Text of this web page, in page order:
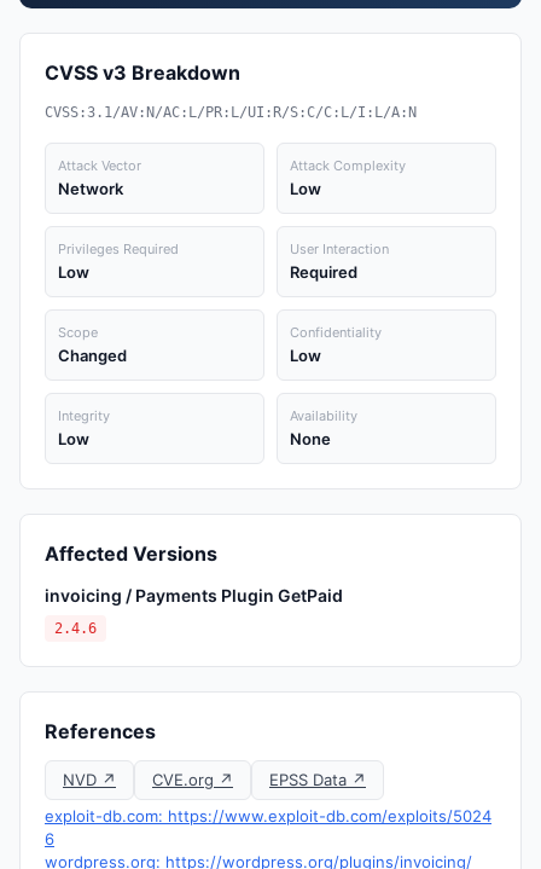
CVSS v3 Breakdown
CVSS:3.1/AV:N/AC:L/PR:L/UI:R/S:C/C:L/I:L/A:N
Attack Vector
Network
Attack Complexity
Low
Privileges Required
Low
User Interaction
Required
Scope
Changed
Confidentiality
Low
Integrity
Low
Availability
None
Affected Versions
invoicing / Payments Plugin GetPaid
2.4.6
References
NVD ↗ CVE.org ↗
EPSS Data ↗
exploit-db.com: https://www.exploit-db.com/exploits/5024
6
wordpress.org: https://wordpress.org/plugins/invoicing/